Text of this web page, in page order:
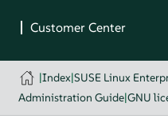
|Index|SUSE Linux
Administration Guide|GNU